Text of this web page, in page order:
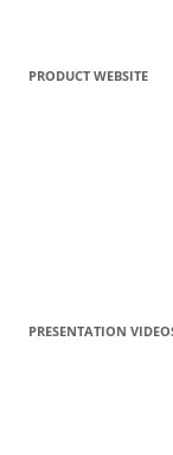
PRODUCT WEBSITE
PRESENTATION